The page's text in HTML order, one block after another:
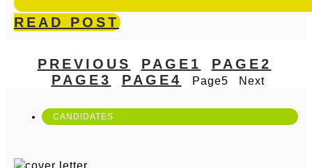
READ POST
PREVIOUS PAGE 1 PAGE2
PAGE3 PAGE4 Page5 Next
CANDIDATES